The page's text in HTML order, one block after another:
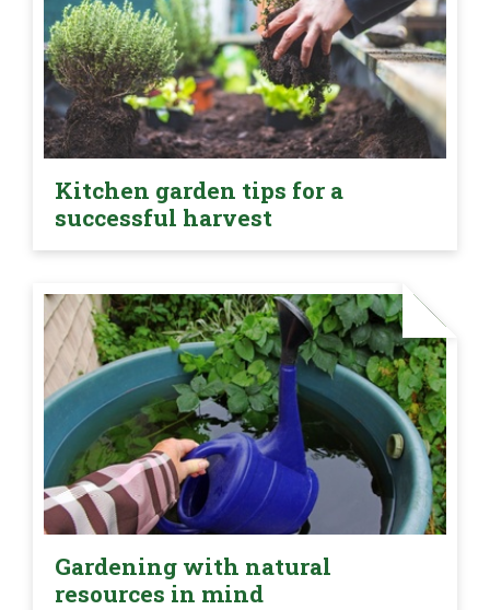
Kitchen garden tips for a
successful harvest
Gardening with natural
resources in mind